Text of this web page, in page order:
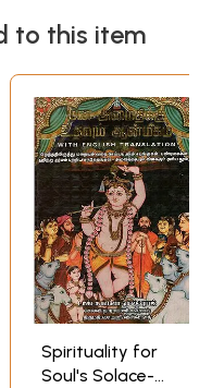
to this item
Spirituality for
Soul's Solace-